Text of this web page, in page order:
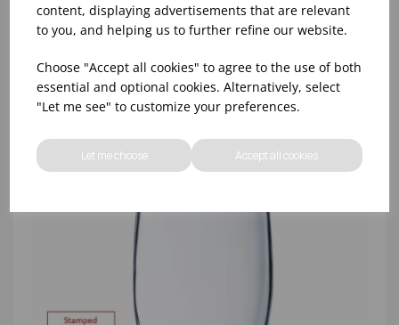
content, displaying advertisements that are relevant
to you, and helping us to further refine our website.
Choose "Accept all cookies" to agree to the use of both
essential and optional cookies. Alternatively, select
"Let me see" to customize your preferences.
Let me choose Accept all cookies
8oz PRINCESA HIBALL (FT) (1x48)